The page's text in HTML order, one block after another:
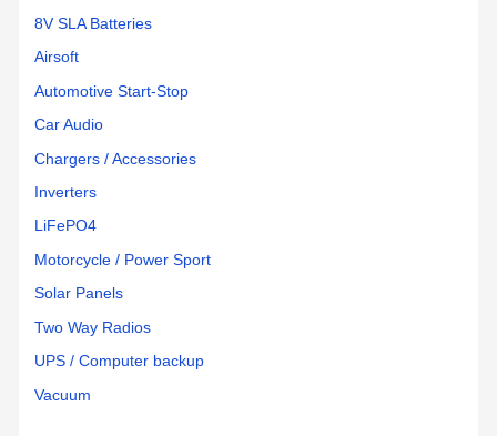
8V SLA Batteries
Airsoft
Automotive Start-Stop
Car Audio
Chargers / Accessories
Inverters
LiFePO4
Motorcycle / Power Sport
Solar Panels
Two Way Radios
UPS / Computer backup
Vacuum